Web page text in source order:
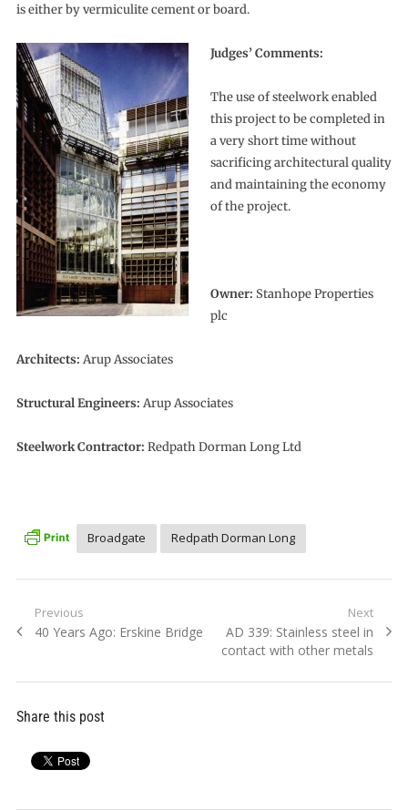
is either by vermiculite cement or board.
Judges’ Comments:
The use of steelwork enabled
this project to be completed in
a very short time without
sacrificing architectural quality
and maintaining the economy
of the project.
Owner: Stanhope Properties
plc
Architects: Arup Associates
Structural Engineers: Arup Associates
Steelwork Contractor: Redpath Dorman Long Ltd
Broadgate Redpath Dorman Long
Post
navigation
Previous
Previous
40 Years Ago: Erskine Bridge
Next
Next
post:
AD 339: Stainless steel in
contact with other metals
Share this post